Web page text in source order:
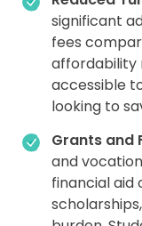
significant
fees
affordability
accessible
looking to
Grants and
and
financial aid